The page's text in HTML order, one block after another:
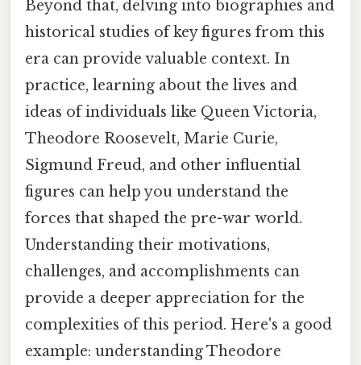
Beyond that, delving into biographies and
historical studies of key figures from this
era can provide valuable context. In
practice, learning about the lives and
ideas of individuals like Queen Victoria,
Theodore Roosevelt, Marie Curie,
Sigmund Freud, and other influential
figures can help you understand the
forces that shaped the pre-war world.
Understanding their motivations,
challenges, and accomplishments can
provide a deeper appreciation for the
complexities of this period. Here's a good
example: understanding Theodore